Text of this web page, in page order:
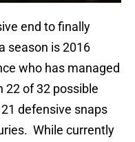
end to finally
season is 2016
who has managed
22 of 32 possible
defensive snaps
While currently